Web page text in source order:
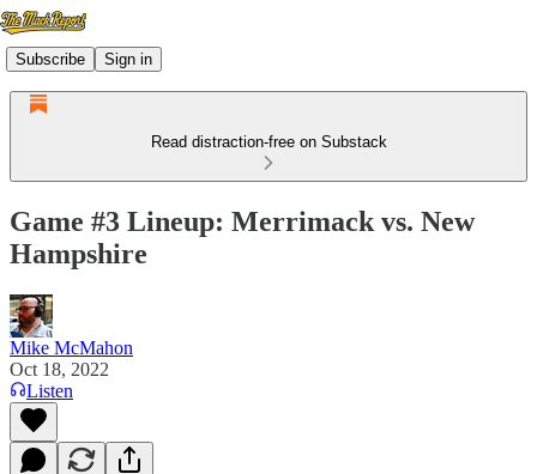
Subscribe Sign in
Read distraction-free on Substack
Game #3 Lineup: Merrimack vs. New
Hampshire
Mike McMahon
Oct 18, 2022
Listen